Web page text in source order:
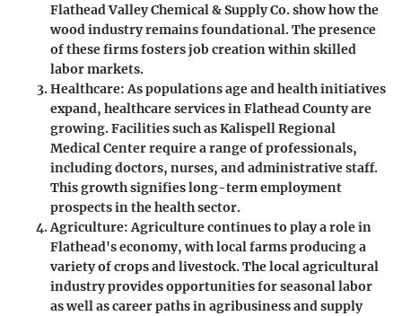
Flathead Valley Chemical & Supply Co. show how the
wood industry remains foundational. The presence
of these firms fosters job creation within skilled
labor markets.
Healthcare: As populations age and health initiatives
expand, healthcare services in Flathead County are
growing. Facilities such as Kalispell Regional
Medical Center require a range of professionals,
including doctors, nurses, and administrative staff.
This growth signifies long-term employment
prospects in the health sector.
Agriculture: Agriculture continues to play a role in
Flathead's economy, with local farms producing a
variety of crops and livestock. The local agricultural
industry provides opportunities for seasonal labor
as well as career paths in agribusiness and supply